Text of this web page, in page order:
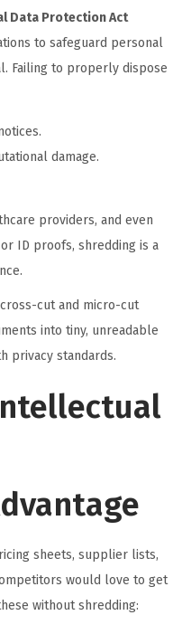
Data Protection Act
to safeguard personal
Failing to properly dispose
damage.
providers, and even
ID proofs, shredding is a
cut and micro-cut
into tiny, unreadable
privacy standards.
sheets, supplier lists,
would love to get
without shredding: